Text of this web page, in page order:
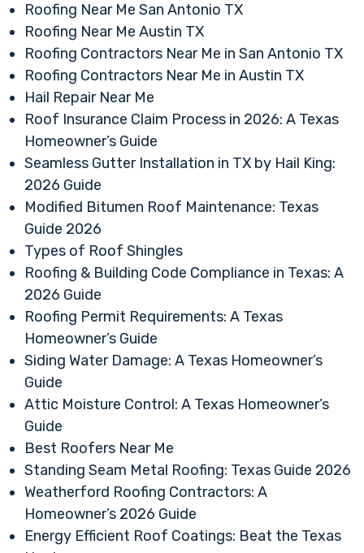
Roofing Near Me San Antonio TX
Roofing Near Me Austin TX
Roofing Contractors Near Me in San Antonio TX
Roofing Contractors Near Me in Austin TX
Hail Repair Near Me
Roof Insurance Claim Process in 2026: A Texas
Homeowner’s Guide
Seamless Gutter Installation in TX by Hail King:
2026 Guide
Modified Bitumen Roof Maintenance: Texas
Guide 2026
Types of Roof Shingles
Roofing & Building Code Compliance in Texas: A
2026 Guide
Roofing Permit Requirements: A Texas
Homeowner’s Guide
Siding Water Damage: A Texas Homeowner’s
Guide
Attic Moisture Control: A Texas Homeowner’s
Guide
Best Roofers Near Me
Standing Seam Metal Roofing: Texas Guide 2026
Weatherford Roofing Contractors: A
Homeowner’s 2026 Guide
Energy Efficient Roof Coatings: Beat the Texas